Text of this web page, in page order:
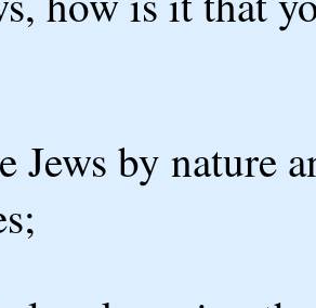
Jews by nature